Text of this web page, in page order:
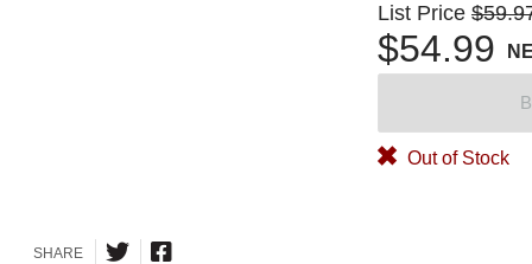
List Price
$54.99
Out of Stock
SHARE